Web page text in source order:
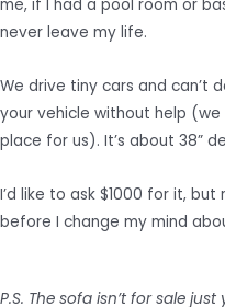
me, if I had a pool room or
never leave my life.
We drive tiny cars and can’t
your vehicle without help (we
place for us). It’s about 38”
I’d like to ask $1000 for it,
before I change my mind
P.S. The sofa isn’t for sale